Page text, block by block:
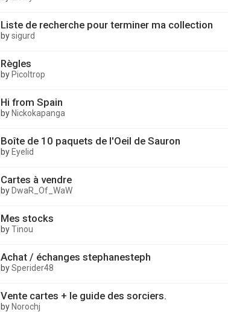
Liste de recherche pour terminer ma collection
bysigurd
Règles
by Picoltrop
Hi from Spain
by Nickokapanga
Boîte de 10 paquets de l'Oeil de Sauron
by Eyelid
Cartes à vendre
by DwaR_Of_WaW
Mes stocks
byTinou
Achat / échanges stephanesteph
bySperider48
Vente cartes + le guide des sorciers.
by Norochj